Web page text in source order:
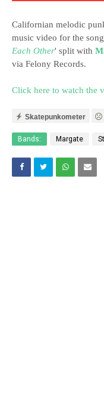
Californian melodic
music video for the
Each Other' split with
via Felony Records.
Click here to watch the
Skatepunkometer
Bands: Margate